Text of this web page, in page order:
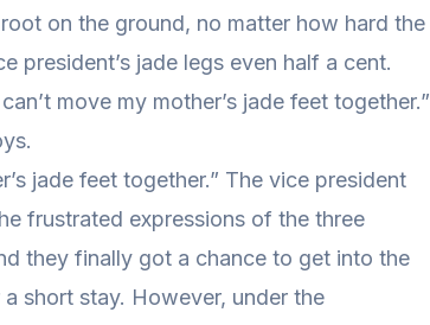
on the ground, no matter how hard the
president’s jade legs even half a cent.
move my mother’s jade feet together.”
jade feet together.” The vice president
frustrated expressions of the three
they finally got a chance to get into the
short stay. However, under the